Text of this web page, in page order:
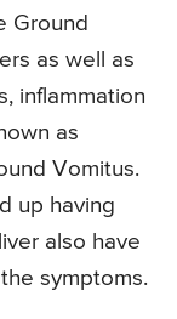
Ground
as well as
inflammation
as
Vomitus.
up having
also have
symptoms.